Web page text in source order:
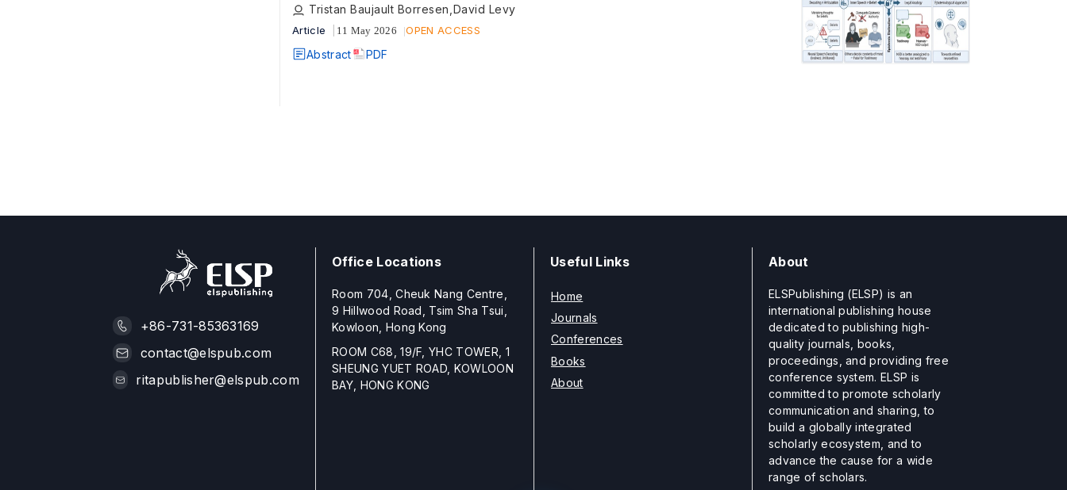
Tristan Baujault Borresen,David Levy
Article 11 May 2026 OPEN ACCESS
Abstract PDF
+86-731-85363169
contact@elspub.com
ritapublisher@elspub.com
Office Locations
Room 704, Cheuk Nang Centre,
9 Hillwood Road, Tsim Sha Tsui,
Kowloon, Hong Kong
ROOM C68, 19/F, YHC TOWER, 1
SHEUNG YUET ROAD, KOWLOON
BAY, HONG KONG
Useful Links
Home
Journals
Conferences
Books
About
About
ELSPublishing (ELSP) is an
international publishing house
dedicated to publishing high-
quality journals, books,
proceedings, and providing free
conference system. ELSP is
committed to promote scholarly
communication and sharing, to
build a globally integrated
scholarly ecosystem, and to
advance the cause for a wide
range of scholars.